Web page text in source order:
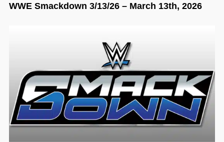
WWE Smackdown 3/13/26 – March 13th, 2026